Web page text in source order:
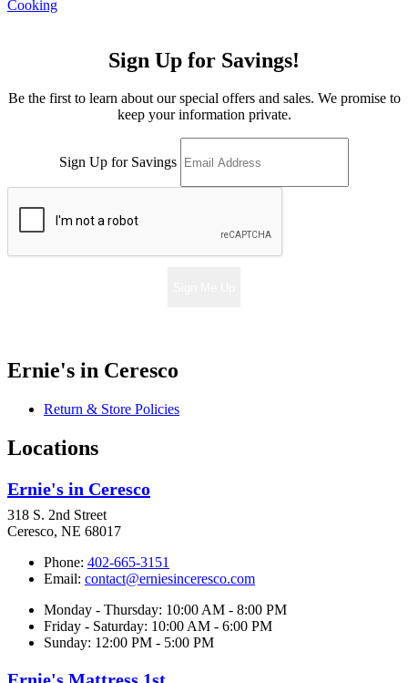
Cooking
Sign Up for Savings!
Be the first to learn about our special offers and sales. We promise to
keep your information private.
Sign Up for Savings
Ernie's in Ceresco
Return & Store Policies
Locations
Ernie's in Ceresco
318 S. 2nd Street
Ceresco, NE 68017
Phone: 402-665-3151
Email: contact@erniesinceresco.com
Monday - Thursday: 10:00 AM - 8:00 PM
Friday - Saturday: 10:00 AM - 6:00 PM
Sunday: 12:00 PM - 5:00 PM